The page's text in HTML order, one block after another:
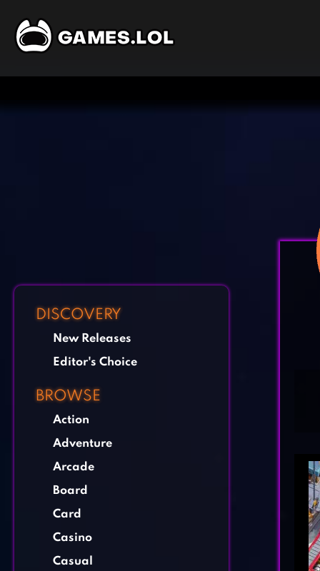
DISCOVERY
New Releases
Editor's Choice
BROWSE
Action
Adventure
Arcade
Board
Card
Casino
Casual